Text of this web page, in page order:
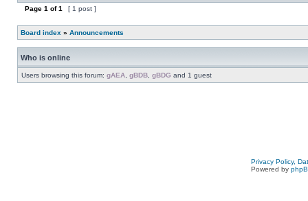
Page 1 of1 [ 1 post ]
Board index » Announcements
Who is online
Users browsing this forum: gAEA gBDB gBDG and 1 guest
Privacy Policy,
Powered by